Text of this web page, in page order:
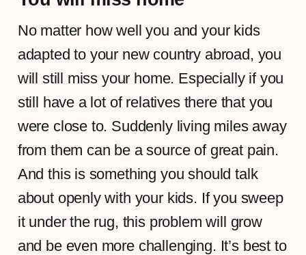
No matter how well you and your kids
adapted to your new country abroad, you
will still miss your home. Especially if you
still have a lot of relatives there that you
were close to. Suddenly living miles away
from them can be a source of great pain.
And this is something you should talk
about openly with your kids. If you sweep
it under the rug, this problem will grow
and be even more challenging. It’s best to